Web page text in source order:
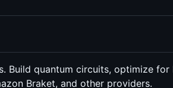
quantum circuits, optimize
Braket, and other providers.